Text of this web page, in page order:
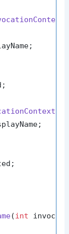
(int